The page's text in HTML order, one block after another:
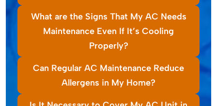
What are the Signs That My AC Needs
Maintenance Even If It’s Cooling
Properly?
Can Regular AC Maintenance Reduce
Allergens in My Home?